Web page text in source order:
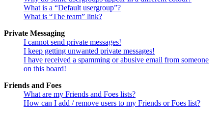
What is a “Default usergroup”?
What is “The team” link?
Private Messaging
I cannot send private messages!
I keep getting unwanted private messages!
I have received a spamming or abusive email from someone
on this board!
Friends and Foes
What are my Friends and Foes lists?
How can I add / remove users to my Friends or Foes list?